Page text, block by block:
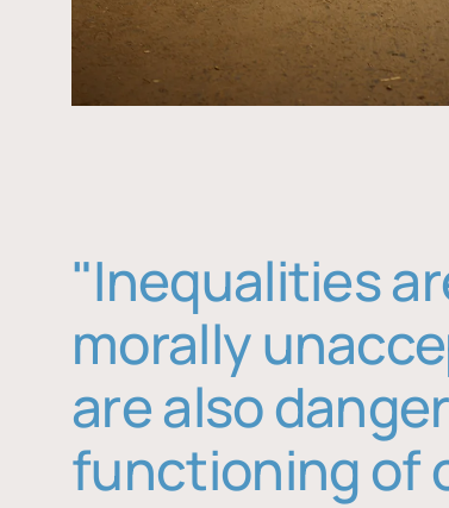
"Inequalities
morally
are also
functioning of